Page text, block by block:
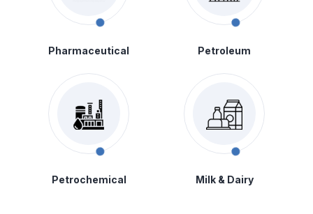
Pharmaceutical Petroleum
Petrochemical Milk & Dairy